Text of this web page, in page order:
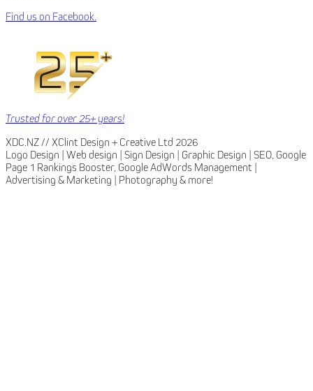
Find us on Facebook.
Trusted for over 25+ years!
XDC.NZ // XClint Design + Creative Ltd 2026
Logo Design | Web design | Sign Design | Graphic Design | SEO, Google
Page 1 Rankings Booster, Google AdWords Management |
Advertising & Marketing | Photography & more!